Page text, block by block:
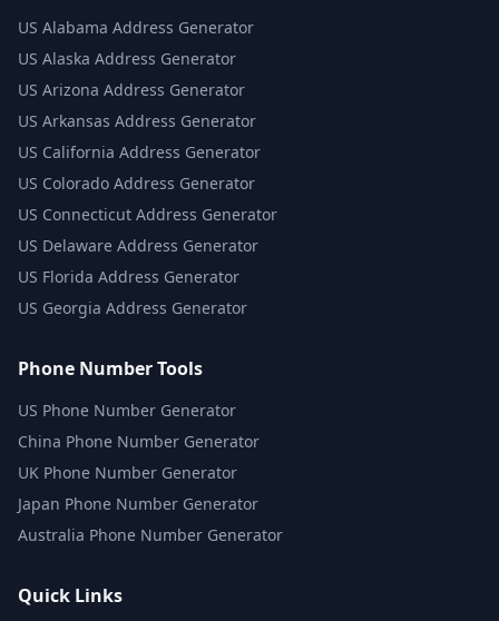
US Alabama Address Generator
US Alaska Address Generator
US Arizona Address Generator
US Arkansas Address Generator
US California Address Generator
US Colorado Address Generator
US Connecticut Address Generator
US Delaware Address Generator
US Florida Address Generator
US Georgia Address Generator
Phone Number Tools
US Phone Number Generator
China Phone Number Generator
UK Phone Number Generator
Japan Phone Number Generator
Australia Phone Number Generator
Quick Links